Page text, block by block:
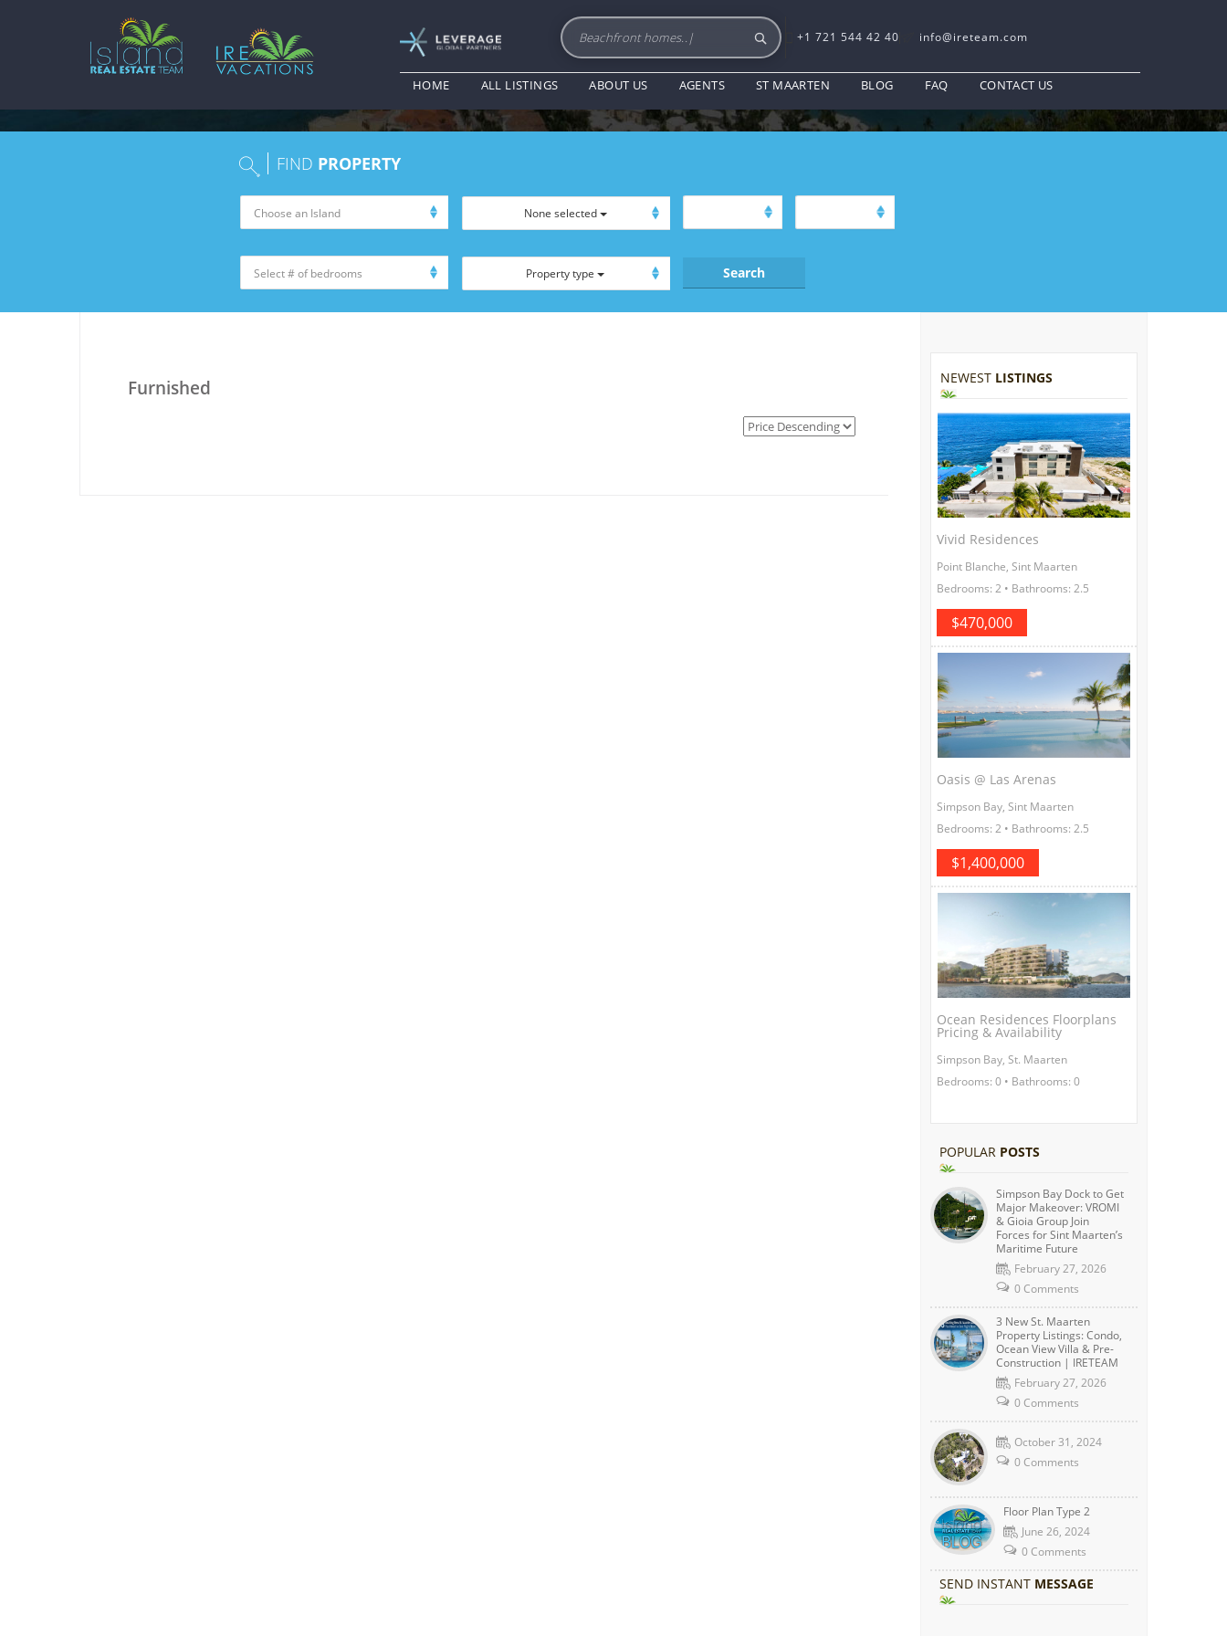
+1 721 544 42 40 info@ireteam.com
HOME ALL LISTINGS ABOUT US AGENTS ST MAARTEN BLOG FAQ CONTACT US
FURNISHED
FIND PROPERTY
None selected
Property type
Furnished NEWEST LISTINGS
Vivid Residences
Point Blanche, Sint Maarten
Bedrooms: 2 • Bathrooms: 2.5
$470,000
Oasis @ Las Arenas
Simpson Bay, Sint Maarten
Bedrooms: 2 • Bathrooms: 2.5
$1,400,000
Ocean Residences Floorplans
Pricing & Availability
Simpson Bay, St. Maarten
Bedrooms: 0 • Bathrooms: 0
POPULAR POSTS
Simpson Bay Dock to Get
Major Makeover: VROMI
& Gioia Group Join
Forces for Sint Maarten’s
Maritime Future
February 27, 2026
0 Comments
3 New St. Maarten
Property Listings: Condo,
Ocean View Villa & Pre-
Construction | IRETEAM
February 27, 2026
0 Comments
October 31, 2024
0 Comments
Floor Plan Type 2
June 26, 2024
0 Comments
SEND INSTANT MESSAGE